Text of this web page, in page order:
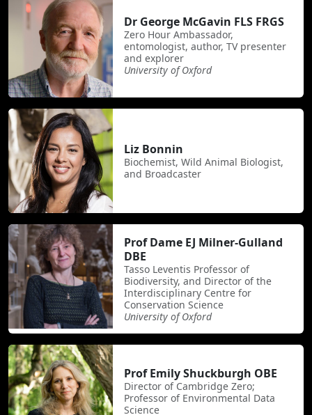
Dr George McGavin FLS FRGS
Zero Hour Ambassador,
entomologist, author, TV presenter
and explorer
University of Oxford
Liz Bonnin
Biochemist, Wild Animal Biologist,
and Broadcaster
Prof Dame EJ Milner-Gulland
DBE
Tasso Leventis Professor of
Biodiversity, and Director of the
Interdisciplinary Centre for
Conservation Science
University of Oxford
Prof Emily Shuckburgh OBE
Director of Cambridge Zero;
Professor of Environmental Data
Science